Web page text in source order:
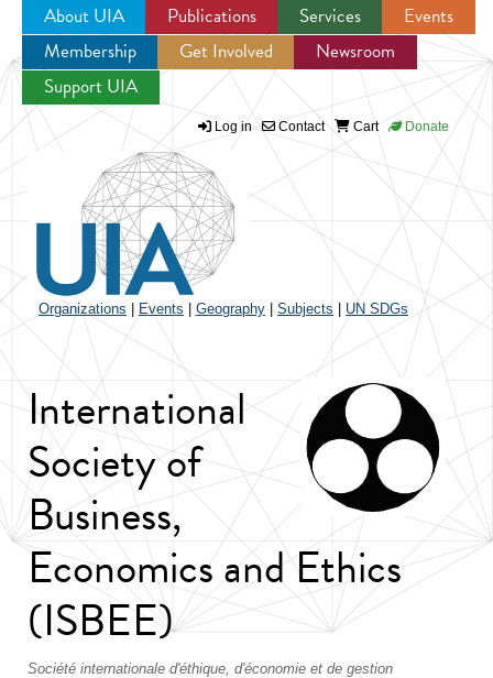
Jump to navigation
About UIA Publications Services
Events
Membership
Get Involved
Newsroom
Support UIA
Log in Contact Cart Donate
Organizations Events Geography Subjects UN SDGs
International
Society of
Business,
Economics and Ethics
(ISBEE)
Société internationale d'éthique, d'économie et de gestion